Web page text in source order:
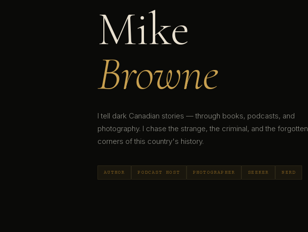
Mike
Browne
I tell dark Canadian stories — through books, podcasts, and
photography. I chase the strange, the criminal, and the forgotten
corners of this country's history.
AUTHOR PODCAST HOST PHOTOGRAPHER SEEKER NERD